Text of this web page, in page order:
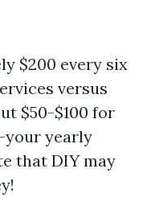
$200 every six
versus
$50-$100 for
yearly
that DIY may